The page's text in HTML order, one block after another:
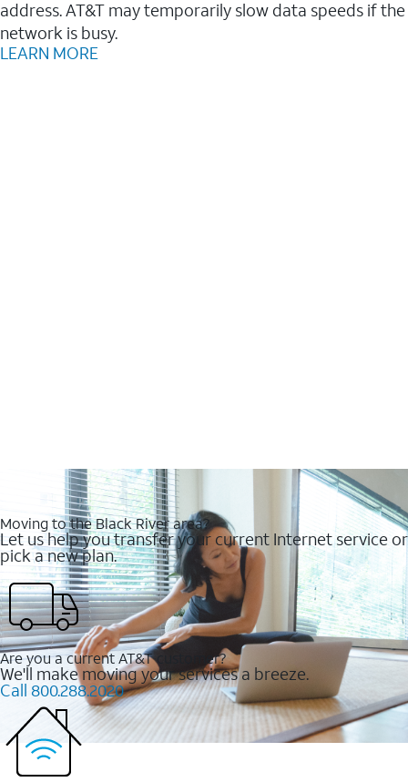
address. AT&T may temporarily slow data speeds if the
network is busy.
LEARN MORE
Moving to the Black River area?
Let us help you transfer your current Internet service or
pick a new plan.
Are you a current AT&T customer?
We'll make moving your services a breeze.
Call 800.288.2020